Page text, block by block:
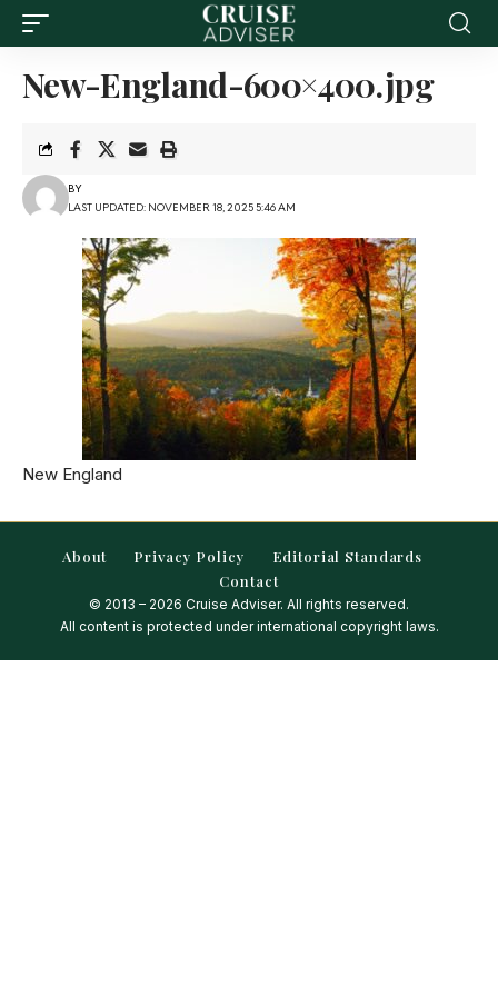
New-England-600×400.jpg
LAST UPDATED: NOVEMBER 18, 2025 5:46 AM
BY
New England
About Privacy Policy
Editorial Standards
Contact
© 2013 – 2026 Cruise Adviser. All rights reserved.
All content is protected under international copyright laws.